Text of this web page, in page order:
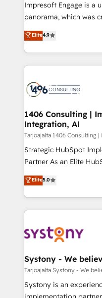
計・導線設計・テンプ
提供。 ▸ 既存CRM・MA
Marketo・Pardot等から
ンツとサイト構造を最適化。 🏆 なぜ100inc
か？ ✓ HubSpot Elite
ード受賞・HUGリーダ
HubSpot大百科 出版 CRM・AI活用に関するご相談、現
状整理の壁打ちなど、構
せください。
Impresoft Engage is a
panorama, which was
putting Customer
creating digital
people, processes and data. We
digital solutions on the
marketing automation
allowing companies to
the needs of the customer. We are part of
Group, a group of
companies that divide
Competence Centers:
The synergies
together with the
to accompany
transformation journey.
Elite4.9
1406 Consulting |
Integration, AI
Tarjoajalta 1406 Consulting
Strategic HubSpot
Partner As an Elite HubSpot Partner, 1406 Consulting
helps mid-market
they sell, market, and
HubSpot—we teach
to help you keep winning. What We Do ⚙️
Data & Content 📈
Agent Creation 🔄
Migration Why 1406 We become part of your team.
Your team learns while
broke. Built for mid-
Elite5.0
Systony - We
Tarjoajalta Systony - We
Systony is an